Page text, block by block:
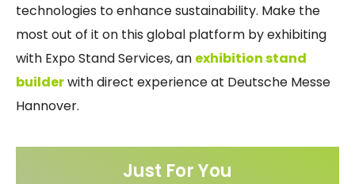
technologies to enhance sustainability. Make the
most out of it on this global platform by exhibiting
with Expo Stand Services, an exhibition stand
builderwith direct experience at Deutsche Messe
Hannover.
Just For You